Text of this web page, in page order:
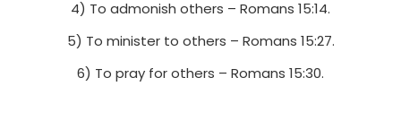
4) To admonish others – Romans 15:14.
5) To minister to others – Romans 15:27.
6) To pray for others – Romans 15:30.